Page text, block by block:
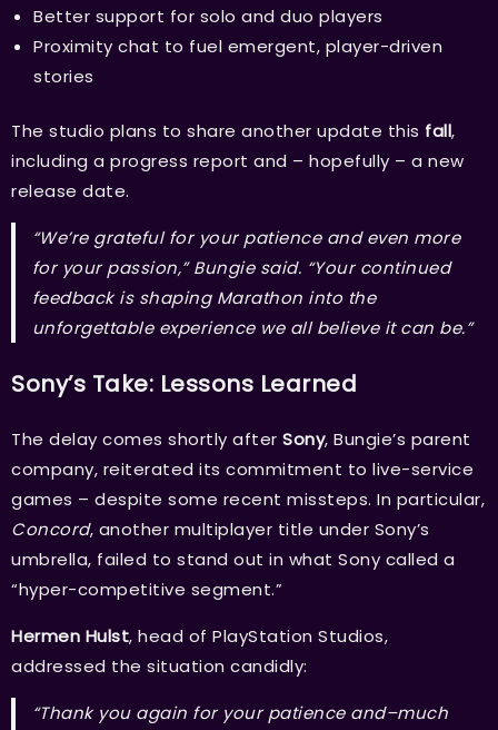
Better support for solo and duo players
Proximity chat to fuel emergent, player-driven
stories
The studio plans to share another update this fall,
including a progress report and – hopefully – a new
release date.
“We’re grateful for your patience and even more
for your passion,” Bungie said. “Your continued
feedback is shaping Marathon into the
unforgettable experience we all believe it can be.”
Sony’s Take: Lessons Learned
The delay comes shortly after Sony, Bungie’s parent
company, reiterated its commitment to live-service
games – despite some recent missteps. In particular,
Concord, another multiplayer title under Sony’s
umbrella, failed to stand out in what Sony called a
“hyper-competitive segment.”
Hermen Hulst, head of PlayStation Studios,
addressed the situation candidly:
“Thank you again for your patience and–much